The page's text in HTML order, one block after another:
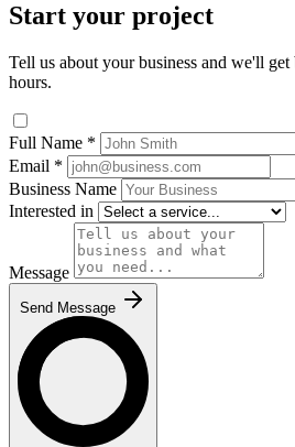
Start your project
Tell us about your business and we'll
hours.
Full Name *
Email *
Business Name
Interested in
Message
Send Message